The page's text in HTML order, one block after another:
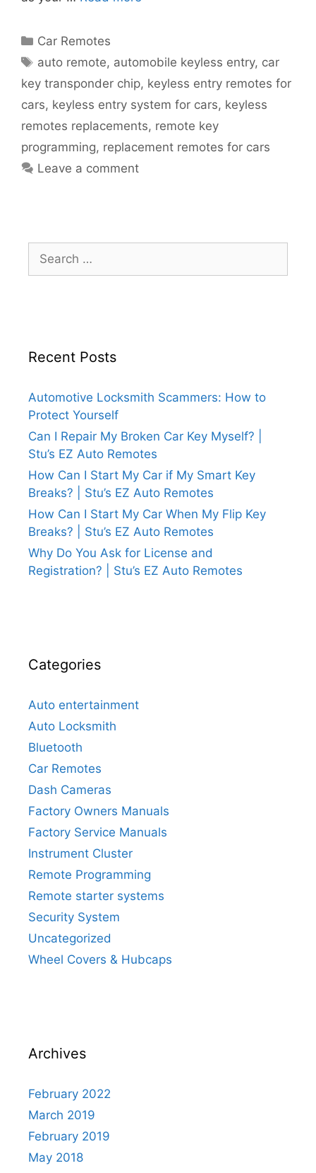
Car Remotes
auto remote, automobile keyless entry, car
key transponder chip, keyless entry remotes for
cars, keyless entry system for cars, keyless
remotes replacements, remote key
programming, replacement remotes for cars
Leave a comment
Recent Posts
Automotive Locksmith Scammers: How to
Protect Yourself
Can I Repair My Broken Car Key Myself? |
Stu’s EZ Auto Remotes
How Can I Start My Car if My Smart Key
Breaks? | Stu’s EZ Auto Remotes
How Can I Start My Car When My Flip Key
Breaks? | Stu’s EZ Auto Remotes
Why Do You Ask for License and
Registration? | Stu’s EZ Auto Remotes
Categories
Auto entertainment
Auto Locksmith
Bluetooth
Car Remotes
Dash Cameras
Factory Owners Manuals
Factory Service Manuals
Instrument Cluster
Remote Programming
Remote starter systems
Security System
Uncategorized
Wheel Covers & Hubcaps
Archives
February 2022
March 2019
February 2019
May 2018